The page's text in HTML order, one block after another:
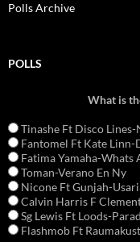
Polls Archive
POLLS
What is
Tinashe Ft Disco
Fantomel Ft Kate
Fatima Yamaha-Whats
Toman-Verano En Ny
Nicone Ft Gunjah-
Calvin Harris F
Sg Lewis Ft Loods-
Flashmob Ft